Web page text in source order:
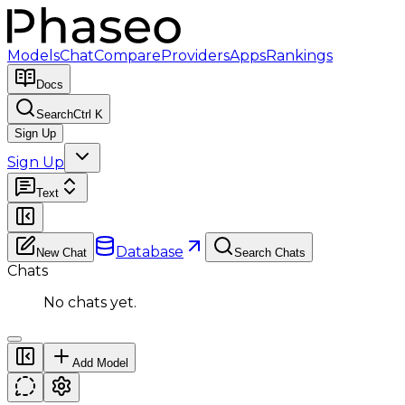
ModelsChatCompareProvidersAppsRankings
Docs
SearchCtrl K
Sign Up
Sign Up
Text
New Chat Database Search Chats
Chats
No chats yet.
Add Model